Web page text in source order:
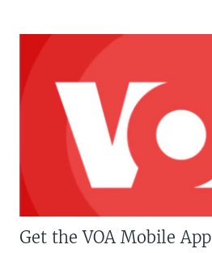
Get the VOA Mobile App